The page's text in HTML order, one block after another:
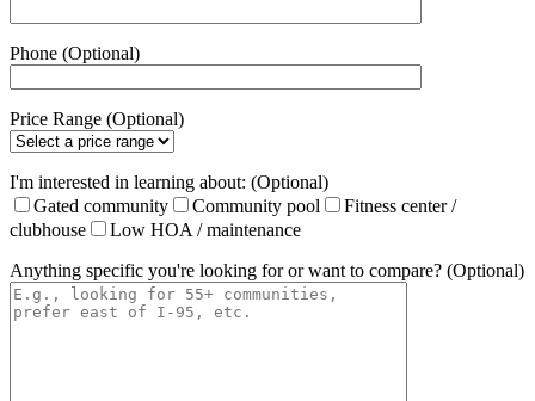
Phone (Optional)
Price Range (Optional)
I'm interested in learning about: (Optional)
Gated community
Community pool
Fitness center /
clubhouse
Low HOA / maintenance
Anything specific you're looking for or want to compare? (Optional)